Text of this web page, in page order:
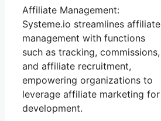
Affiliate Management:
Systeme.io streamlines affiliate
management with functions
such as tracking, commissions,
and affiliate recruitment,
empowering organizations to
leverage affiliate marketing for
development.